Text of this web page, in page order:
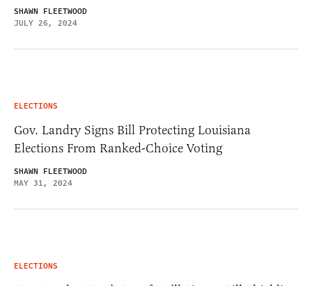
SHAWN FLEETWOOD
JULY 26, 2024
ELECTIONS
Gov. Landry Signs Bill Protecting Louisiana
Elections From Ranked-Choice Voting
SHAWN FLEETWOOD
MAY 31, 2024
ELECTIONS